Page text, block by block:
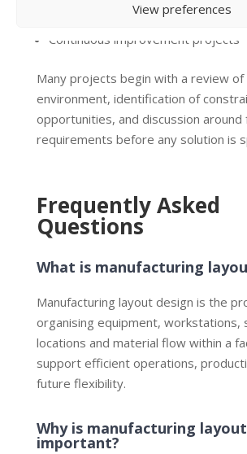
View preferences
Ergonomic improvements
Continuous improvement projects
Many projects begin with a review
environment, identification of
opportunities, and discussion around
requirements before any solution is
Frequently Asked
Questions
What is manufacturing
Manufacturing layout design is the
organising equipment, workstations,
locations and material flow within a
support efficient operations,
future flexibility.
Why is manufacturing layout
important?